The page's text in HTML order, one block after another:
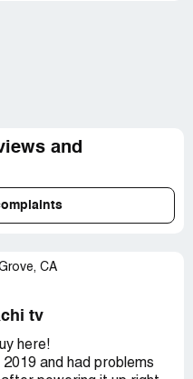
and
CA
tv
here!
and had problems